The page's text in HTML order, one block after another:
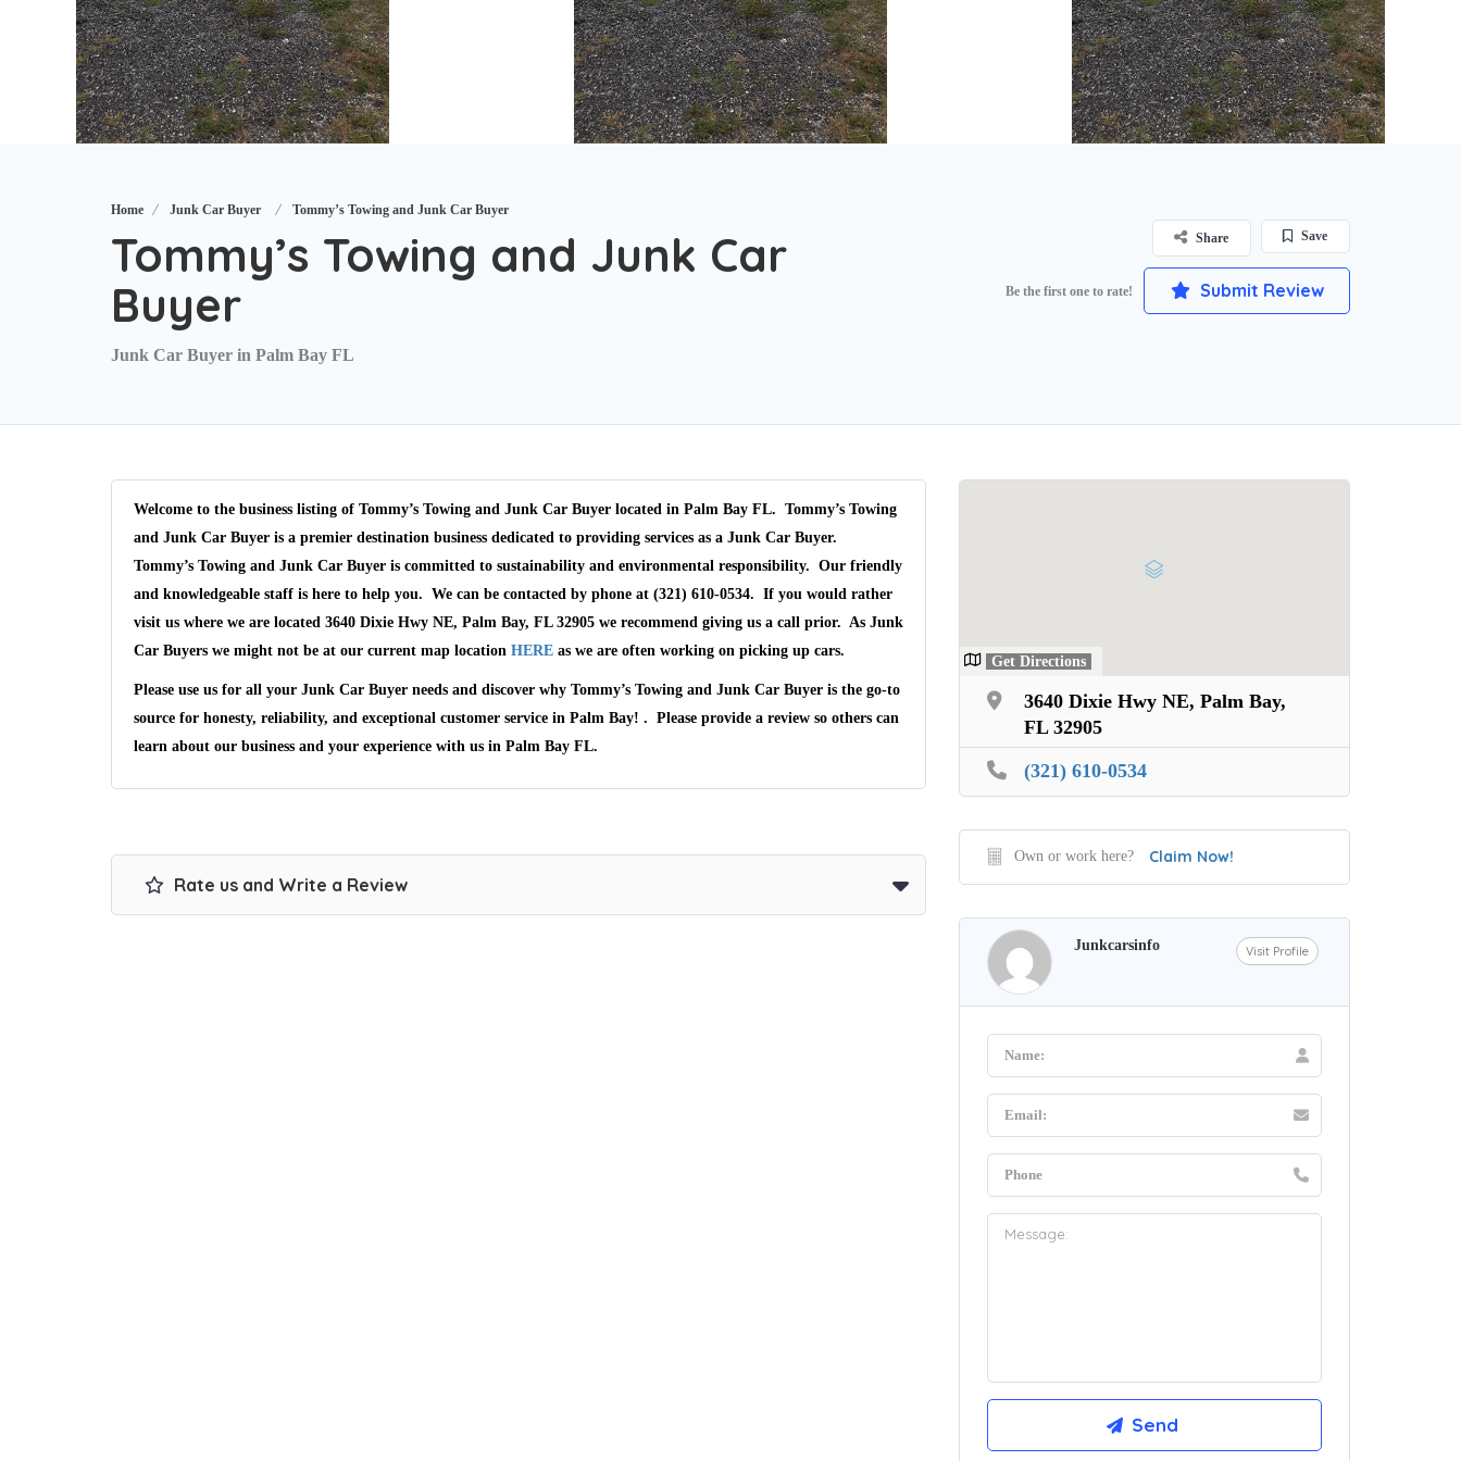
Home Junk Car Buyer Tommy’s Towing and Junk Car Buyer
Tommy’s Towing and Junk Car
Buyer
Junk Car Buyer in Palm Bay FL
Save
Share
Be the first one to rate! Submit Review
Welcome to the business listing of Tommy’s Towing and Junk Car Buyer located in Palm Bay FL. Tommy’s Towing
and Junk Car Buyer is a premier destination business dedicated to providing services as a Junk Car Buyer.
Tommy’s Towing and Junk Car Buyer is committed to sustainability and environmental responsibility. Our friendly
and knowledgeable staff is here to help you. We can be contacted by phone at (321) 610-0534. If you would rather
visit us where we are located 3640 Dixie Hwy NE, Palm Bay, FL 32905 we recommend giving us a call prior. As Junk
Car Buyers we might not be at our current map location HERE as we are often working on picking up cars.
Please use us for all your Junk Car Buyer needs and discover why Tommy’s Towing and Junk Car Buyer is the go-to
source for honesty, reliability, and exceptional customer service in Palm Bay! . Please provide a review so others can
learn about our business and your experience with us in Palm Bay FL.
Rate us and Write a Review
Get Directions
3640 Dixie Hwy NE, Palm Bay,
FL 32905
(321) 610-0534
Own or work here? Claim Now!
Junkcarsinfo Visit Profile